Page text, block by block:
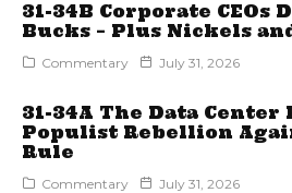
31-34B Corporate CEOs
Bucks – Plus Nickels
Commentary July 31, 2026
31-34A The Data Center
Populist Rebellion
Rule
Commentary July 31, 2026